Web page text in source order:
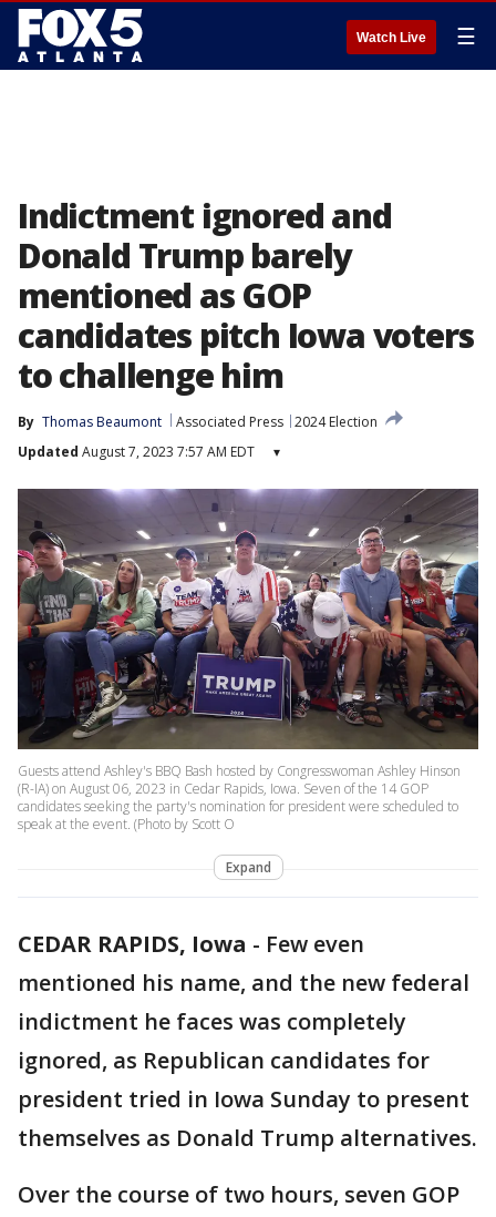
Watch Live ☰
Indictment ignored and
Donald Trump barely
mentioned as GOP
candidates pitch Iowa voters
to challenge him
By Thomas Beaumont Associated Press 2024 Election
Updated August 7, 2023 7:57 AM EDT ▾
Guests attend Ashley's BBQ Bash hosted by Congresswoman Ashley Hinson
(R-IA) on August 06, 2023 in Cedar Rapids, Iowa. Seven of the 14 GOP
candidates seeking the party's nomination for president were scheduled to
speak at the event. (Photo by Scott O
Expand
CEDAR RAPIDS, Iowa - Few even
mentioned his name, and the new federal
indictment he faces was completely
ignored, as Republican candidates for
president tried in Iowa Sunday to present
themselves as Donald Trump alternatives.
Over the course of two hours, seven GOP